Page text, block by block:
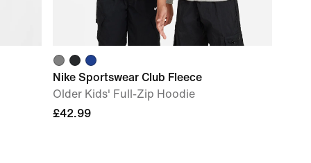
Nike Sportswear Club Fleece
Older Kids' Full-Zip Hoodie
£42.99